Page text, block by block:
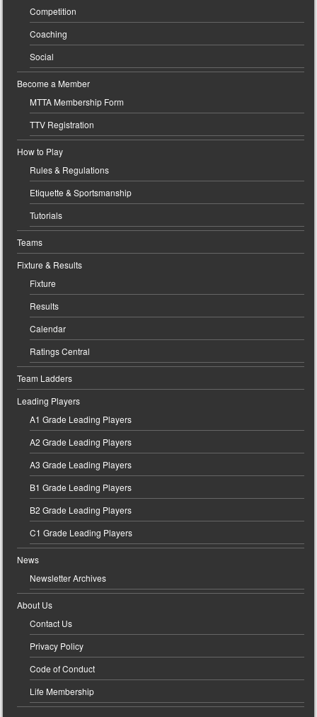
Competition
Coaching
Social
Become a Member
MTTA Membership Form
TTV Registration
How to Play
Rules & Regulations
Etiquette & Sportsmanship
Tutorials
Teams
Fixture & Results
Fixture
Results
Calendar
Ratings Central
Team Ladders
Leading Players
A1 Grade Leading Players
A2 Grade Leading Players
A3 Grade Leading Players
B1 Grade Leading Players
B2 Grade Leading Players
C1 Grade Leading Players
News
Newsletter Archives
About Us
Contact Us
Privacy Policy
Code of Conduct
Life Membership